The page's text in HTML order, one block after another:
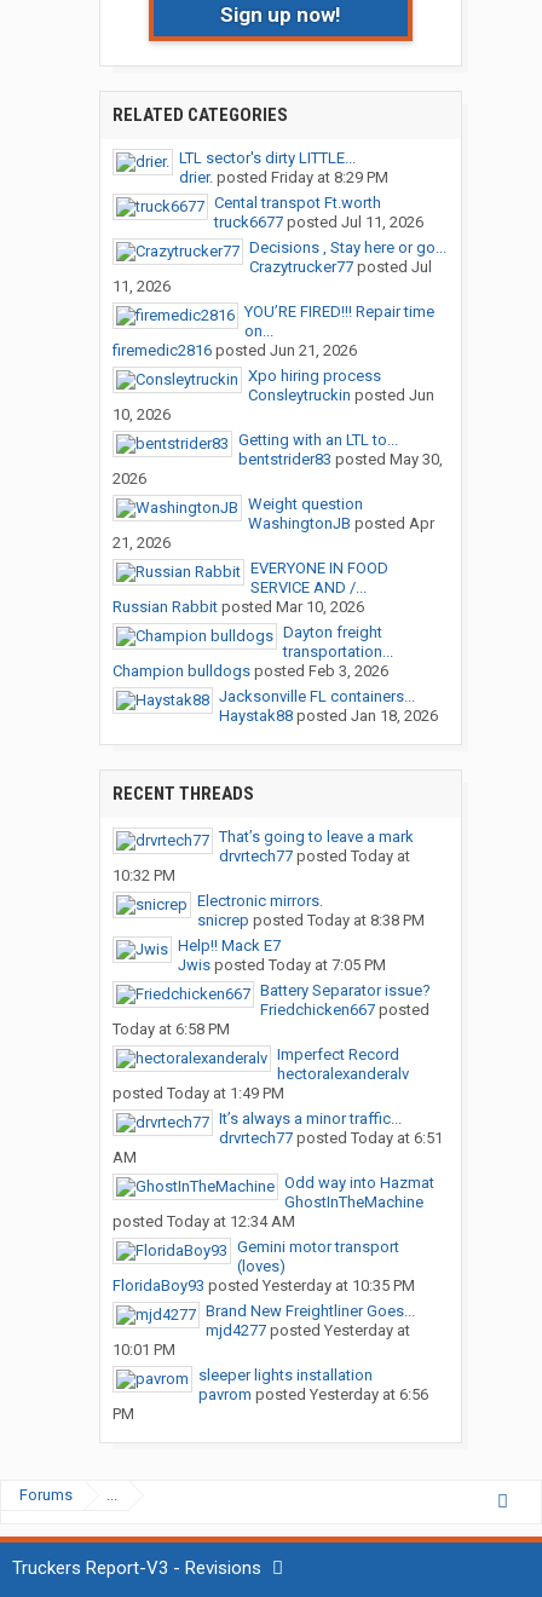
Sign up now!
RELATED CATEGORIES
LTL sector's dirty LITTLE...
drier.posted Friday at 8:29 PM
Cental transpot Ft.worth
truck6677posted Jul 11, 2026
Decisions , Stay here or go...
Crazytrucker77posted Jul
11, 2026
YOU’RE FIRED!!! Repair time
on...
firemedic2816posted Jun 21, 2026
Xpo hiring process
Consleytruckin posted Jun
10, 2026
Getting with an LTL to...
bentstrider83 posted May 30,
2026
Weight question
WashingtonJB posted Apr
21, 2026
EVERYONE IN FOOD
SERVICE AND /...
Russian Rabbitposted Mar 10, 2026
Dayton freight
transportation...
Champion bulldogsposted Feb 3, 2026
Jacksonville FL containers...
Haystak88posted Jan 18, 2026
RECENT THREADS
That’s going to leave a mark
drvrtech77posted Today at
10:32 PM
Electronic mirrors.
snicrep posted Today at 8:38 PM
Help!! Mack E7
Jwisposted Today at 7:05 PM
Battery Separator issue?
Friedchicken667posted
Today at 6:58 PM
Imperfect Record
hectoralexanderalv
posted Today at 1:49 PM
It’s always a minor traffic...
drvrtech77posted Today at 6:51
AM
Odd way into Hazmat
GhostInTheMachine
posted Today at 12:34 AM
Gemini motor transport
(loves)
FloridaBoy93 posted Yesterday at 10:35 PM
Brand New Freightliner Goes...
mjd4277posted Yesterday at
10:01 PM
sleeper lights installation
pavrom posted Yesterday at 6:56
PM
Forums ...
Truckers Report-V3 - Revisions